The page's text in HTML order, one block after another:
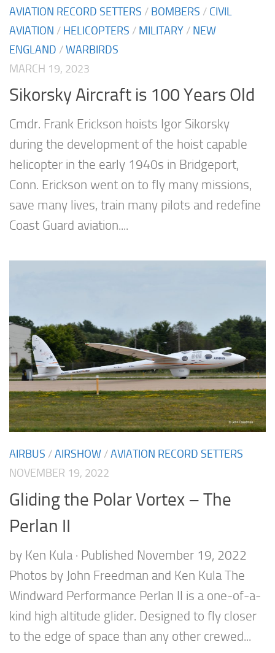
AVIATION RECORD SETTERS / BOMBERS / CIVIL
AVIATION / HELICOPTERS / MILITARY / NEW
ENGLAND /WARBIRDS
MARCH 19, 2023
Sikorsky Aircraft is 100 Years Old
Cmdr. Frank Erickson hoists Igor Sikorsky
during the development of the hoist capable
helicopter in the early 1940s in Bridgeport,
Conn. Erickson went on to fly many missions,
save many lives, train many pilots and redefine
Coast Guard aviation....
AIRBUS /AIRSHOW /AVIATION RECORD SETTERS
NOVEMBER 19, 2022
Gliding the Polar Vortex – The
Perlan II
by Ken Kula · Published November 19, 2022
Photos by John Freedman and Ken Kula The
Windward Performance Perlan II is a one-of-a-
kind high altitude glider. Designed to fly closer
to the edge of space than any other crewed...